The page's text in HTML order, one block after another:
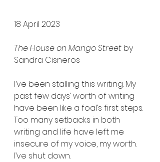
18 April 2023
The House on Mango Street by
Sandra Cisneros
I’ve been stalling this writing. My
past few days’ worth of writing
have been like a foal’s first steps.
Too many setbacks in both
writing and life have left me
insecure of my voice, my worth.
I’ve shut down.